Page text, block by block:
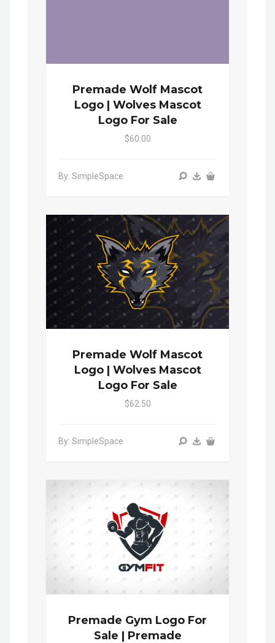
Premade Wolf Mascot
Logo | Wolves Mascot
Logo For Sale
$60.00
By: SimpleSpace
Premade Wolf Mascot
Logo | Wolves Mascot
Logo For Sale
$62.50
By: SimpleSpace
Premade Gym Logo For
Sale | Premade